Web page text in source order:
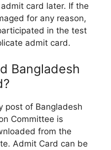
card later. If the
for any reason,
in the test
admit card.
Bangladesh
post of Bangladesh
Committee is
from the
Admit Card can be